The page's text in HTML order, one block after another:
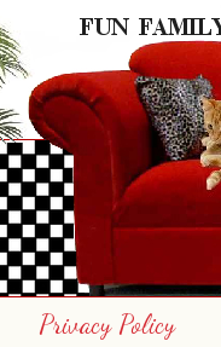
Privacy Policy